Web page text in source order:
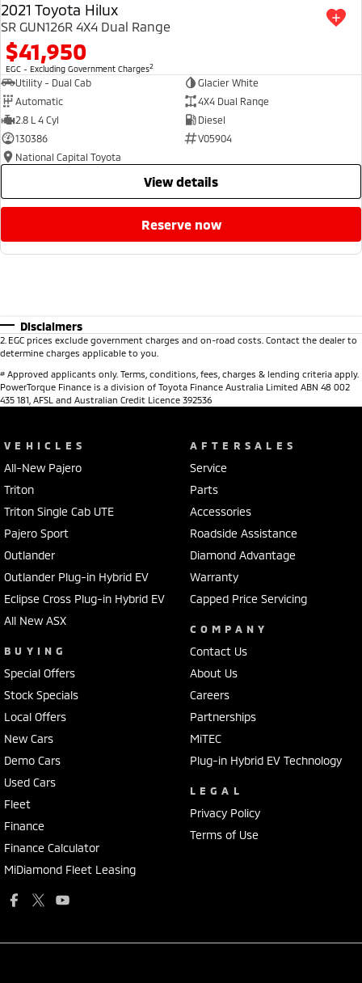
2021 Toyota Hilux
SR GUN126R 4X4 Dual Range
$41,950
EGC - Excluding Government Charges2
Utility - Dual Cab
Glacier White
Automatic
4X4 Dual Range
2.8 L 4 Cyl
Diesel
130386
V05904
National Capital Toyota
view details
reserve now
Disclaimers
2 EGC prices exclude government charges and on-road costs. Contact the dealer to
determine charges applicable to you.
# Approved applicants only. Terms, conditions, fees, charges & lending criteria apply.
PowerTorque Finance is a division of Toyota Finance Australia Limited ABN 48 002
435 181, AFSL and Australian Credit Licence 392536
VEHICLES
All-New Pajero
Triton
Triton Single Cab UTE
Pajero Sport
Outlander
Outlander Plug-in Hybrid EV
Eclipse Cross Plug-in Hybrid EV
All New ASX
BUYING
Special Offers
Stock Specials
Local Offers
New Cars
Demo Cars
Used Cars
Fleet
Finance
Finance Calculator
MiDiamond Fleet Leasing
AFTERSALES
Service
Parts
Accessories
Roadside Assistance
Diamond Advantage
Warranty
Capped Price Servicing
COMPANY
Contact Us
About Us
Careers
Partnerships
MiTEC
Plug-in Hybrid EV Technology
LEGAL
Privacy Policy
Terms of Use